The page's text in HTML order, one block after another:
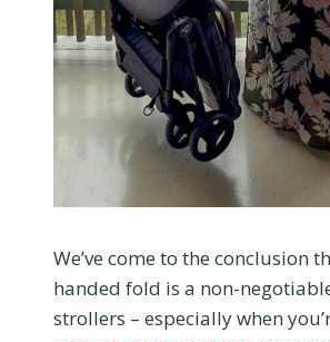
We’ve come to the conclusion
handed fold is a non-
strollers – especially when